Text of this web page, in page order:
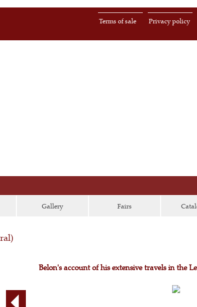
Privacy policy
Terms of sale
Gallery Fairs
Belon's account of his extensive travels in the